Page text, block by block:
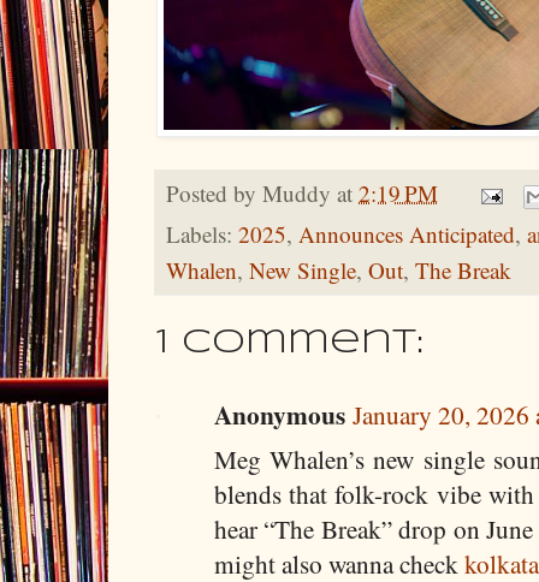
Posted by Muddy at 2:19 PM
Labels: 2025, Announces Anticipated,
Whalen, New Single, Out, The Break
1 comment:
Anonymous January 20,
Meg Whalen’s new single
blends that folk-rock vibe
hear “The Break” drop on
might also wanna check